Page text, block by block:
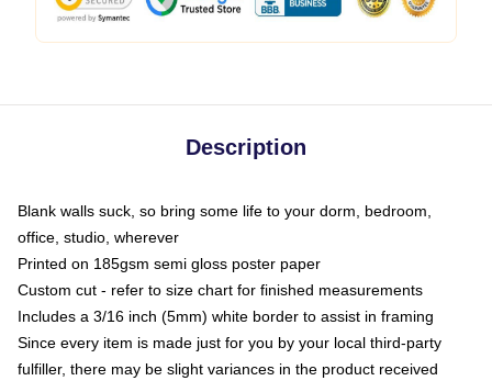
Description
Blank walls suck, so bring some life to your dorm, bedroom,
office, studio, wherever
Printed on 185gsm semi gloss poster paper
Custom cut - refer to size chart for finished measurements
Includes a 3/16 inch (5mm) white border to assist in framing
Since every item is made just for you by your local third-party
fulfiller, there may be slight variances in the product received